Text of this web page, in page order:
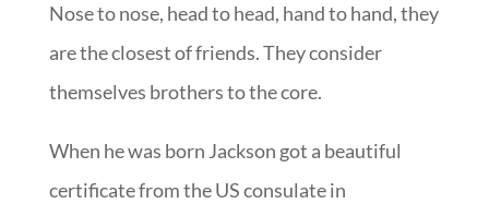
Nose to nose, head to head, hand to hand, they
are the closest of friends. They consider
themselves brothers to the core.
When he was born Jackson got a beautiful
certificate from the US consulate in